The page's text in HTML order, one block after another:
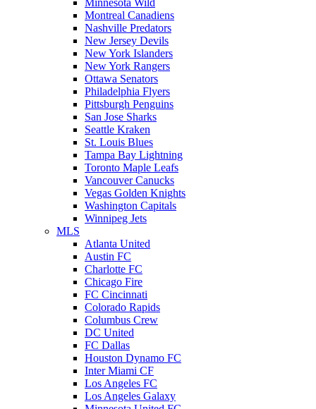
Minnesota Wild
Montreal Canadiens
Nashville Predators
New Jersey Devils
New York Islanders
New York Rangers
Ottawa Senators
Philadelphia Flyers
Pittsburgh Penguins
San Jose Sharks
Seattle Kraken
St. Louis Blues
Tampa Bay Lightning
Toronto Maple Leafs
Vancouver Canucks
Vegas Golden Knights
Washington Capitals
Winnipeg Jets
MLS
Atlanta United
Austin FC
Charlotte FC
Chicago Fire
FC Cincinnati
Colorado Rapids
Columbus Crew
DC United
FC Dallas
Houston Dynamo FC
Inter Miami CF
Los Angeles FC
Los Angeles Galaxy